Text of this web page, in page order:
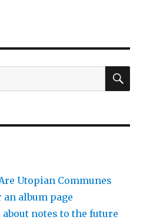
Utopian Communes
album page
notes to the future